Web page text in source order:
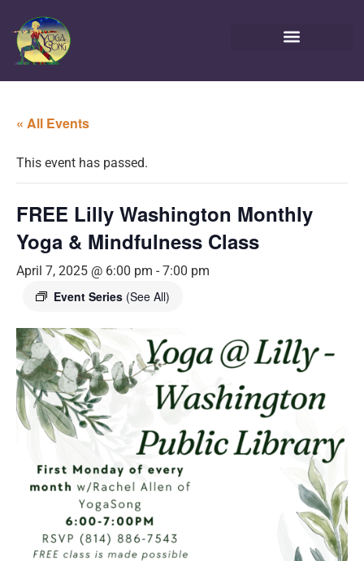
« All Events
This event has passed.
FREE Lilly Washington Monthly
Yoga & Mindfulness Class
April 7, 2025 @ 6:00 pm - 7:00 pm
Event Series (See All)